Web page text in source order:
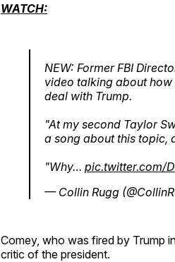
WATCH:
NEW: Former FBI
video talking about how
deal with Trump.
"At my second Taylor
a song about this topic,
"Why… pic.twitter.com/
— Collin Rugg
Comey, who was fired by Trump
critic of the president.